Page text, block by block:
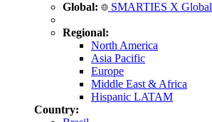
Global: SMARTIES X Global
Regional:
North America
Asia Pacific
Europe
Middle East & Africa
Hispanic LATAM
Country: